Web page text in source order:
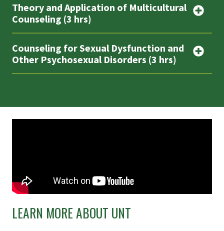
Theory and Application of Multicultural
Counseling (3 hrs)
Counseling for Sexual Dysfunction and
Other Psychosexual Disorders (3 hrs)
LEARN MORE ABOUT UNT